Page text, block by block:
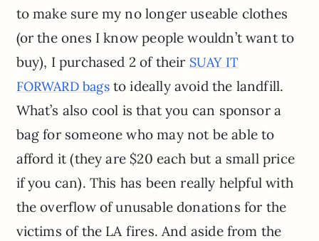
to make sure my no longer useable clothes
(or the ones I know people wouldn’t want to
buy), I purchased 2 of their SUAY IT
FORWARD bagsto ideally avoid the landfill.
What’s also cool is that you can sponsor a
bag for someone who may not be able to
afford it (they are $20 each but a small price
if you can). This has been really helpful with
the overflow of unusable donations for the
victims of the LA fires. And aside from the